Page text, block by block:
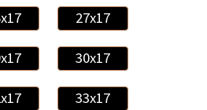
27x17
30x17
33x17